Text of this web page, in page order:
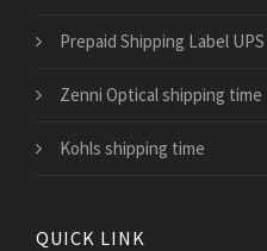
Prepaid Shipping Label UPS
Zenni Optical shipping time
Kohls shipping time
QUICK LINK